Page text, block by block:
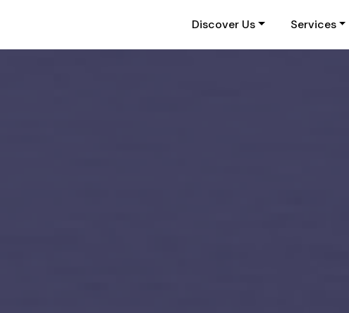
Discover Us Services